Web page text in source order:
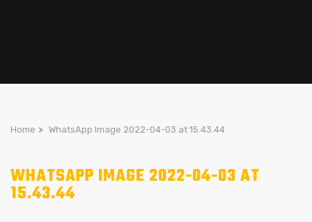
Home > WhatsApp Image 2022-04-03 at 15.43.44
WHATSAPP IMAGE 2022-04-03 AT
15.43.44